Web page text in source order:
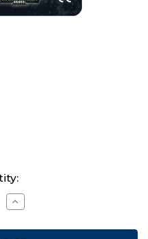
Increase
Quantity
Solitaire